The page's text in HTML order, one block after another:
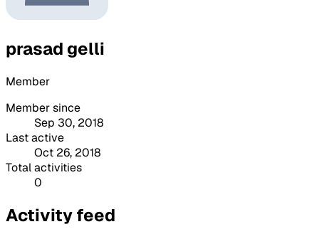
prasad gelli
Member
Member since
Sep 30, 2018
Last active
Oct 26, 2018
Total activities
0
Activity feed